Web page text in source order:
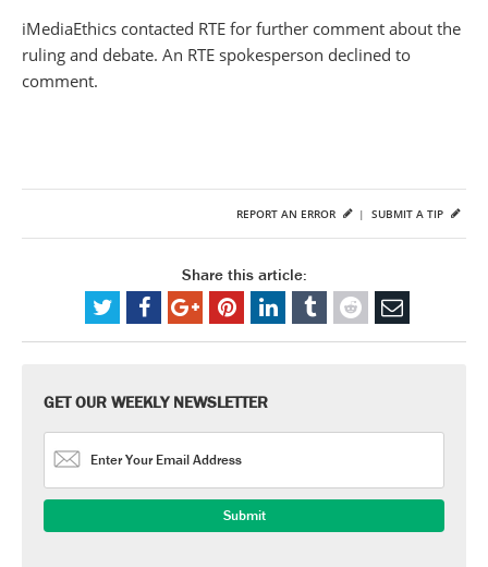
iMediaEthics contacted RTE for further comment about the
ruling and debate. An RTE spokesperson declined to
comment.
SUBMIT A TIP
REPORT AN ERROR |
Share this article:
GET OUR WEEKLY NEWSLETTER